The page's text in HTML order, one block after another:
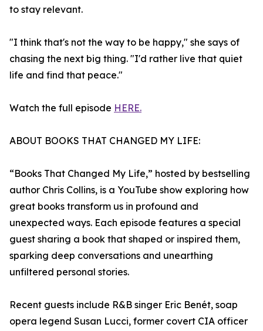
to stay relevant.
"I think that's not the way to be happy," she says of
chasing the next big thing. "I'd rather live that quiet
life and find that peace."
Watch the full episode HERE.
ABOUT BOOKS THAT CHANGED MY LIFE:
“Books That Changed My Life,” hosted by bestselling
author Chris Collins, is a YouTube show exploring how
great books transform us in profound and
unexpected ways. Each episode features a special
guest sharing a book that shaped or inspired them,
sparking deep conversations and unearthing
unfiltered personal stories.
Recent guests include R&B singer Eric Benét, soap
opera legend Susan Lucci, former covert CIA officer